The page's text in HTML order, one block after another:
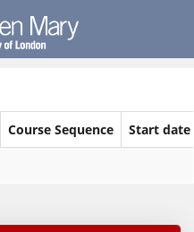
Course Sequence Start date